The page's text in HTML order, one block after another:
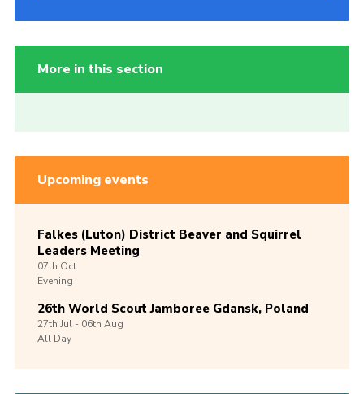
More in this section
Upcoming events
Falkes (Luton) District Beaver and Squirrel
Leaders Meeting
07th Oct
Evening
26th World Scout Jamboree Gdansk, Poland
27th Jul -06th Aug
All Day